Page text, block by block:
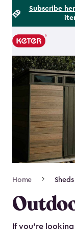
Subscribe
Main
navigation
Navigation
Home Sheds
If you’re
Footer